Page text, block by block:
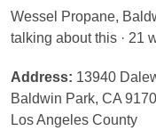
Wessel Propane,
talking about this · 21
Address: 13940
Baldwin Park, CA
Los Angeles County